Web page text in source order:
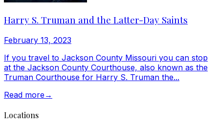
Harry S. Truman and the Latter-Day Saints
February 13, 2023
If you travel to Jackson County Missouri you can stop
at the Jackson County Courthouse, also known as the
Truman Courthouse for Harry S. Truman the...
Read more→
Locations